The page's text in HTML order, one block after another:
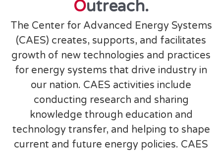
Outreach.
The Center for Advanced Energy Systems
(CAES) creates, supports, and facilitates
growth of new technologies and practices
for energy systems that drive industry in
our nation. CAES activities include
conducting research and sharing
knowledge through education and
technology transfer, and helping to shape
current and future energy policies. CAES